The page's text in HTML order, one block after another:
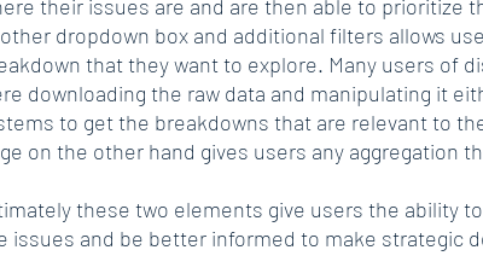
their issues are and are then able to prioritize
dropdown box and additional filters allows
that they want to explore. Many users of
downloading the raw data and manipulating it
to get the breakdowns that are relevant to
on the other hand gives users any aggregation
these two elements give users the ability
issues and be better informed to make strategic